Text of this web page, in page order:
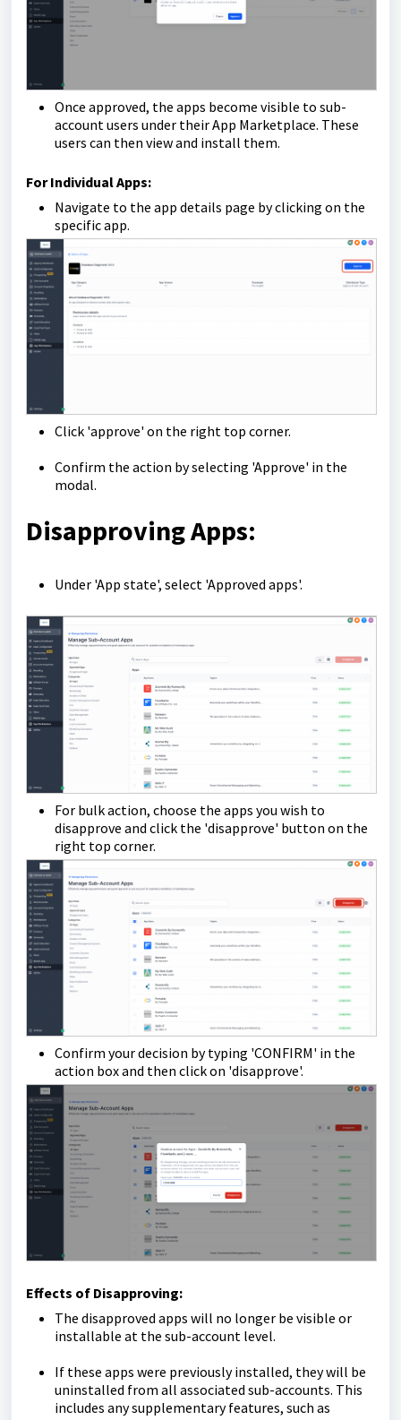
Once approved, the apps become visible to sub-
account users under their App Marketplace. These
users can then view and install them.
For Individual Apps:
Navigate to the app details page by clicking on the
specific app.
Click 'approve' on the right top corner.
Confirm the action by selecting 'Approve' in the
modal.
Disapproving Apps:
Under 'App state', select 'Approved apps'.
For bulk action, choose the apps you wish to
disapprove and click the 'disapprove' button on the
right top corner.
Confirm your decision by typing 'CONFIRM' in the
action box and then click on 'disapprove'.
Effects of Disapproving:
The disapproved apps will no longer be visible or
installable at the sub-account level.
If these apps were previously installed, they will be
uninstalled from all associated sub-accounts. This
includes any supplementary features, such as